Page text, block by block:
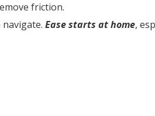
friction.
Ease starts at home,